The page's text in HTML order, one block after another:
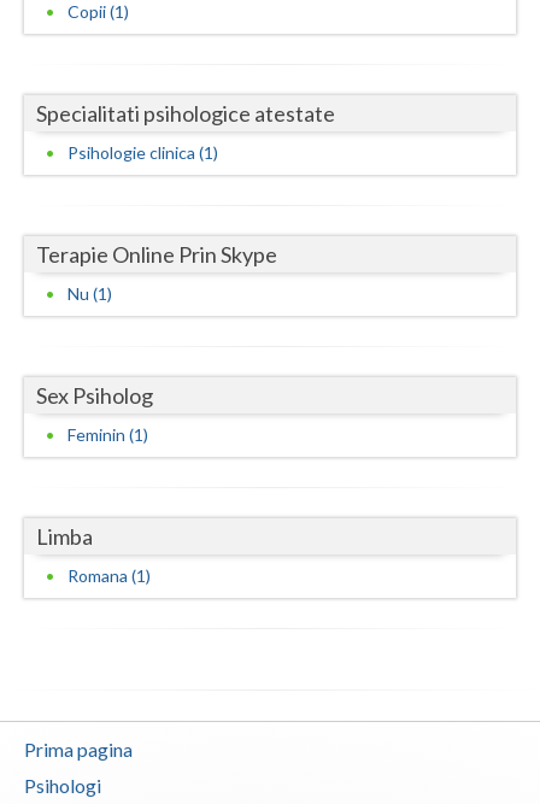
Mehedinti
Neamt
Olt
Satu-Mare
Suceava
Teleorman
Timis
Tulcea
Copii (1)
Specialitati psihologice atestate
Psihologie clinica (1)
Terapie Online Prin Skype
Nu (1)
Sex Psiholog
Feminin (1)
Limba
Romana (1)
Prima pagina
Psihologi